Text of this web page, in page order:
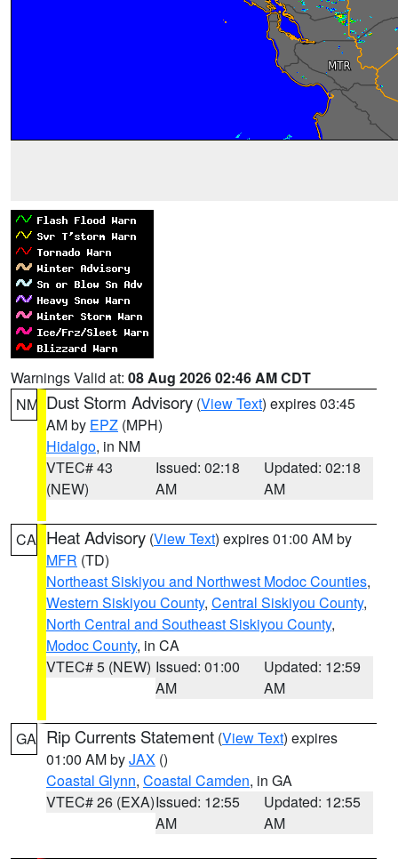
Warnings Valid at: 08 Aug 2026 02:46 AM CDT
NM Dust Storm Advisory (View Text) expires 03:45
AM by EPZ (MPH)
Hidalgo, in NM
VTEC# 43
(NEW)
Issued: 02:18
AM
Updated: 02:18
AM
CA Heat Advisory (View Text) expires 01:00 AM by
MFR (TD)
Northeast Siskiyou and Northwest Modoc Counties,
Western Siskiyou County, Central Siskiyou County,
North Central and Southeast Siskiyou County,
Modoc County, in CA
VTEC# 5 (NEW) Issued: 01:00
AM
Updated: 12:59
AM
GA Rip Currents Statement (View Text) expires
01:00 AM byJAX ()
Coastal Glynn, Coastal Camden, in GA
VTEC# 26 (EXA)Issued: 12:55
AM
Updated: 12:55
AM